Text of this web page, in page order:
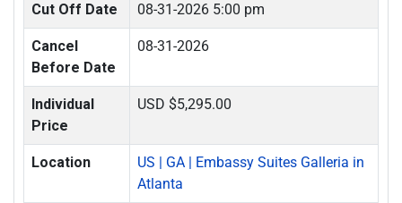
Cut Off Date 08-31-2026 5:00 pm
Cancel
Before Date
08-31-2026
Individual
Price
USD $5,295.00
Location
US | GA | Embassy Suites Galleria in
Atlanta